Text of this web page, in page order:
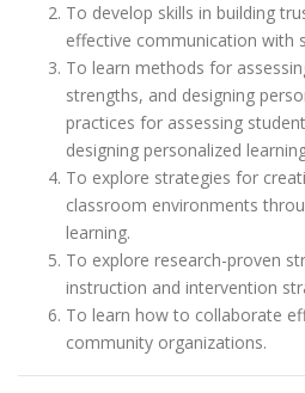
To develop skills in building
effective communication with
To learn methods for
strengths, and designing
practices for assessing
designing personalized
To explore strategies for
classroom environments
learning.
To explore research-proven
instruction and intervention
To learn how to collaborate
community organizations.